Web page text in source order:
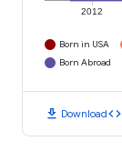
2012
Born in USA
Born Abroad
download Downloadcode